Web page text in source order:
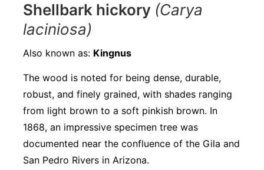
Shellbark hickory (Carya
laciniosa)
Also known as: Kingnus
The wood is noted for being dense, durable,
robust, and finely grained, with shades ranging
from light brown to a soft pinkish brown. In
1868, an impressive specimen tree was
documented near the confluence of the Gila and
San Pedro Rivers in Arizona.